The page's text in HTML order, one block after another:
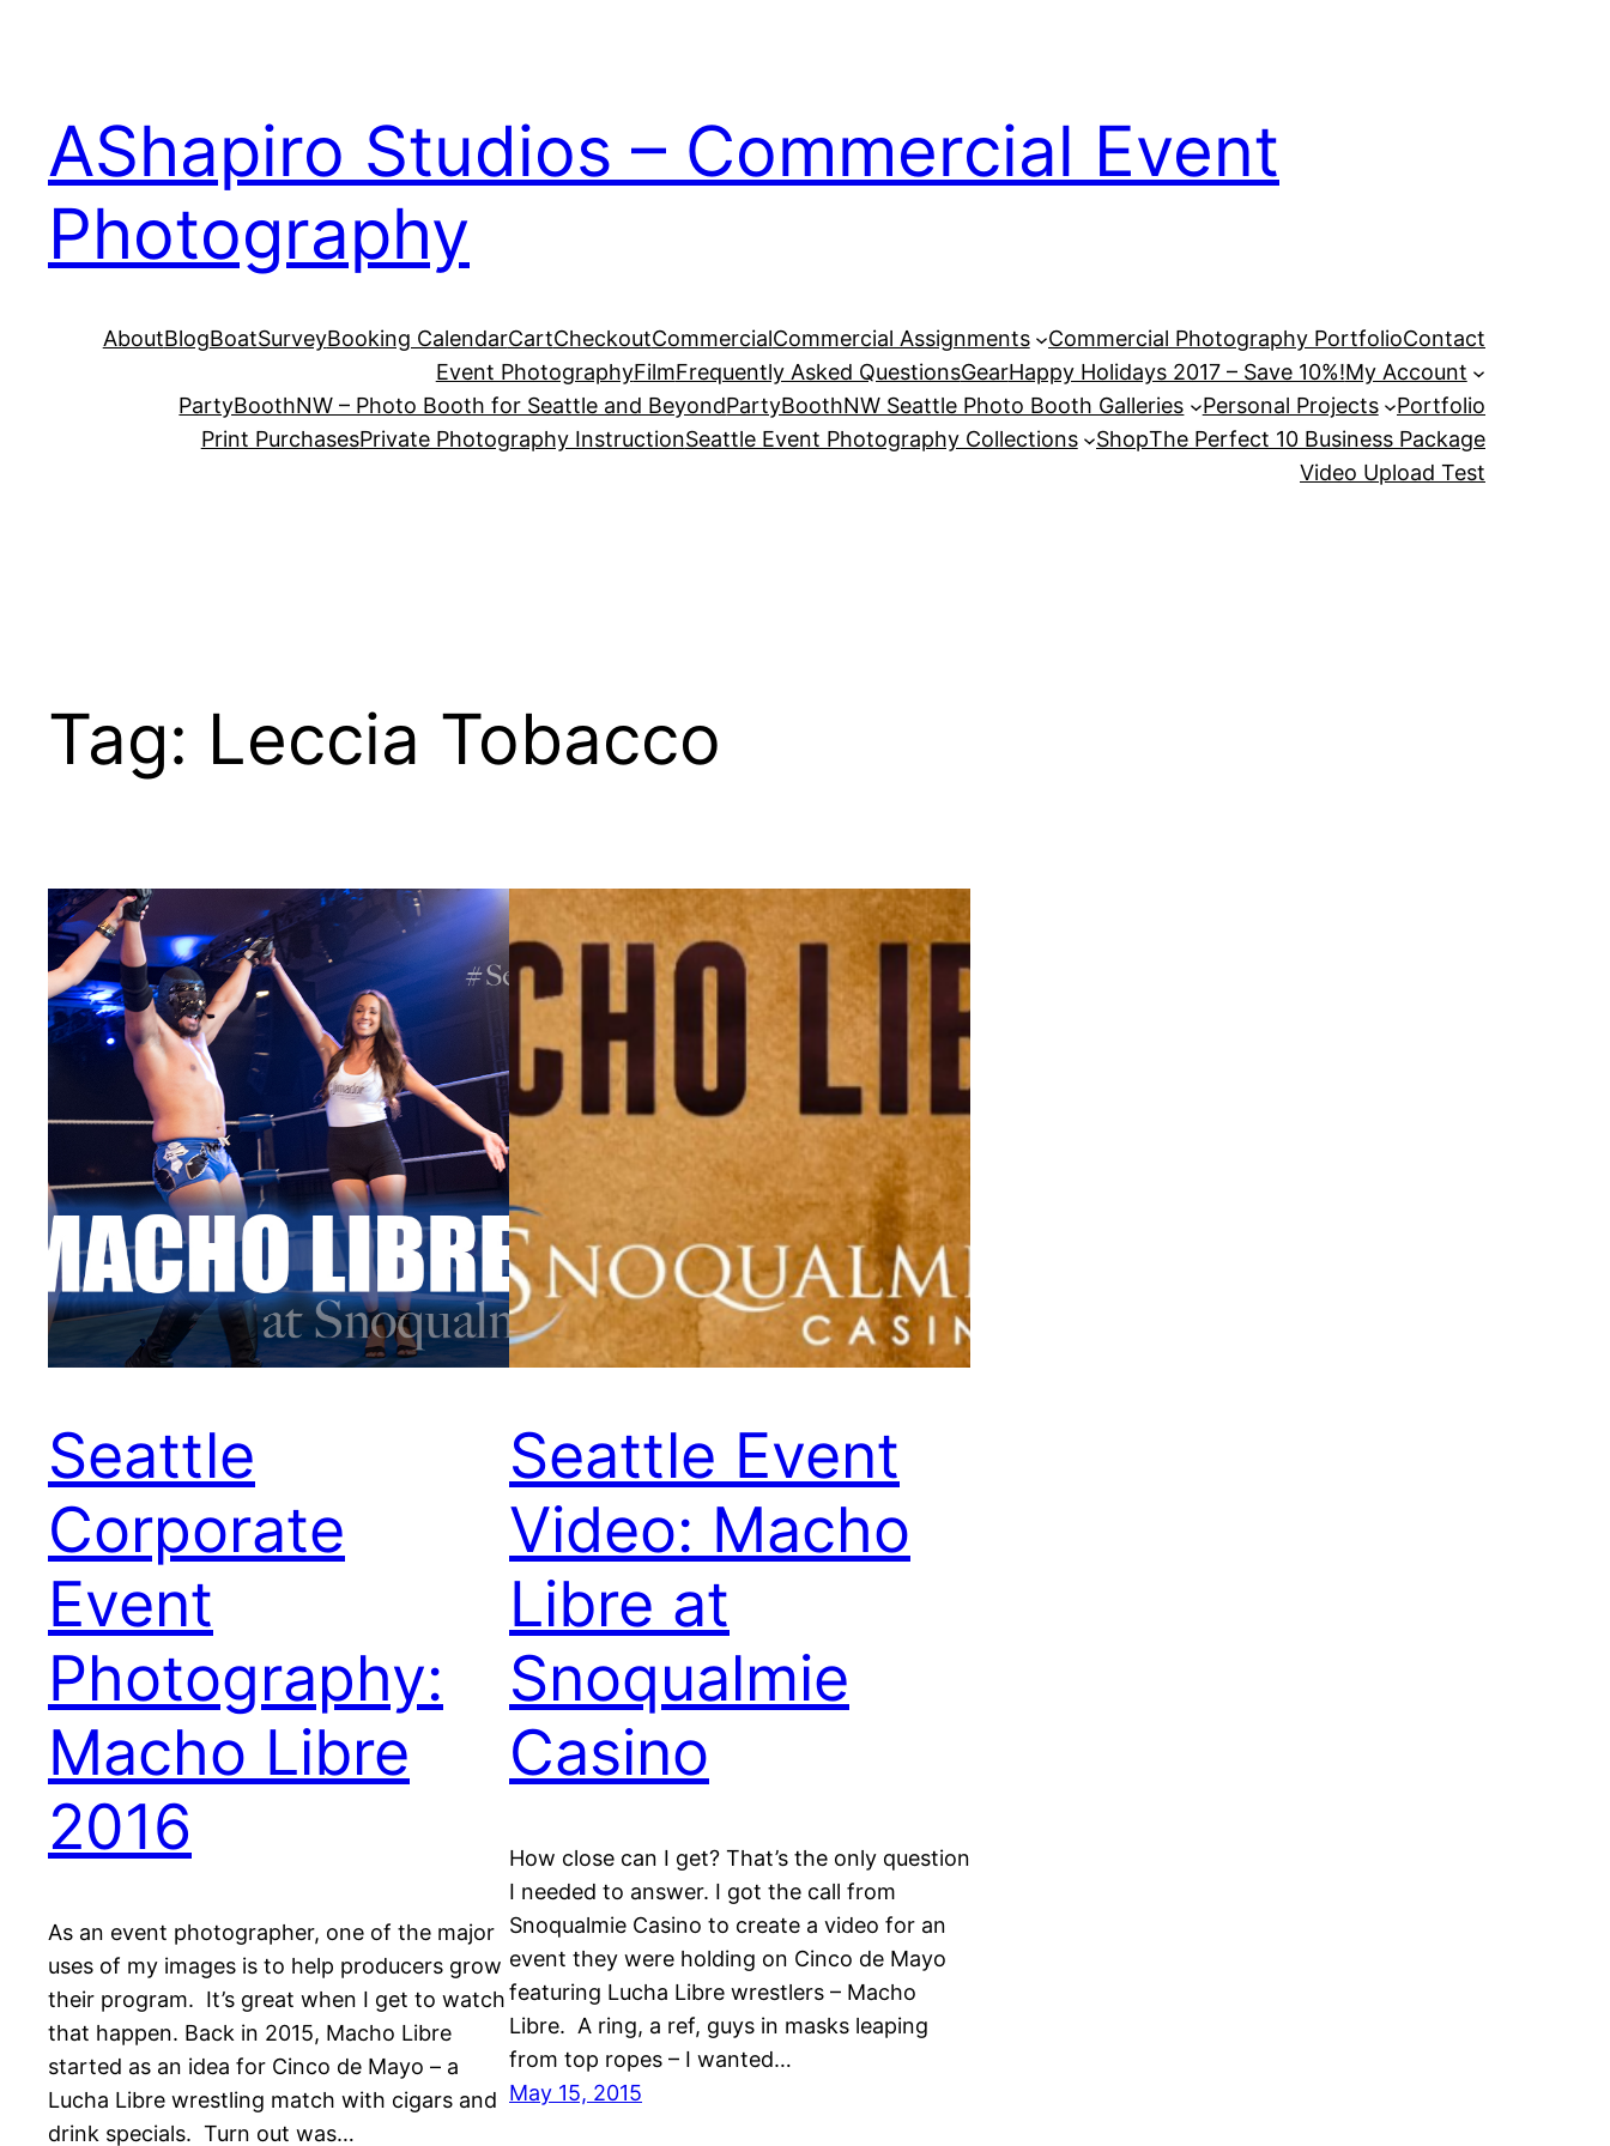
AShapiro Studios – Commercial Event
Photography
AboutBlogBoatSurveyBooking CalendarCartCheckoutCommercialCommercial Assignments Commercial Photography PortfolioContact
Event PhotographyFilmFrequently Asked QuestionsGearHappy Holidays 2017 – Save 10%!My Account
PartyBoothNW – Photo Booth for Seattle and BeyondPartyBoothNW Seattle Photo Booth Galleries Personal Projects
Portfolio
Print PurchasesPrivate Photography InstructionSeattle Event Photography Collections ShopThe Perfect 10 Business Package
Video Upload Test
Tag: Leccia Tobacco
Seattle
Corporate
Event
Photography:
Macho Libre
2016
As an event photographer, one of the major
uses of my images is to help producers grow
their program. It’s great when I get to watch
that happen. Back in 2015, Macho Libre
started as an idea for Cinco de Mayo – a
Lucha Libre wrestling match with cigars and
drink specials. Turn out was…
Seattle Event
Video: Macho
Libre at
Snoqualmie
Casino
How close can I get? That’s the only question
I needed to answer. I got the call from
Snoqualmie Casino to create a video for an
event they were holding on Cinco de Mayo
featuring Lucha Libre wrestlers – Macho
Libre. A ring, a ref, guys in masks leaping
from top ropes – I wanted…
May 15, 2015